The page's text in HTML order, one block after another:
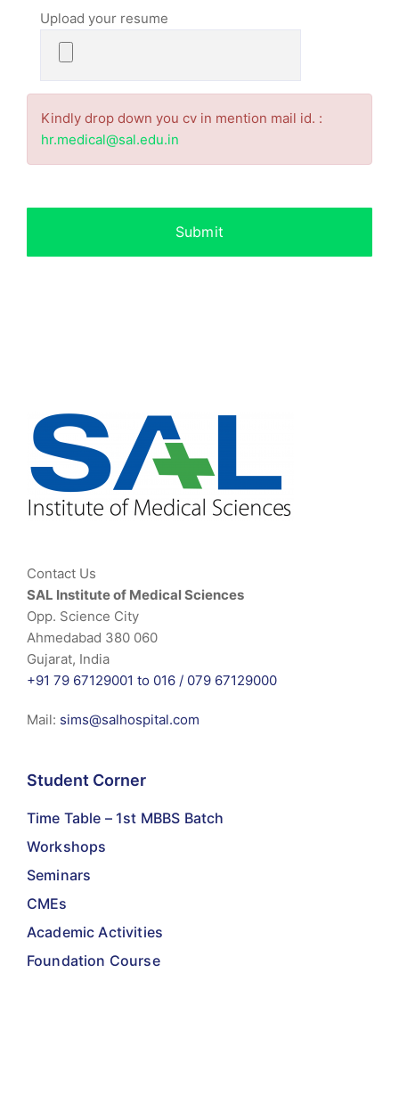
Upload your resume
Kindly drop down you cv in mention mail id. :
hr.medical@sal.edu.in
Contact Us
SAL Institute of Medical Sciences
Opp. Science City
Ahmedabad 380 060
Gujarat, India
+91 79 67129001 to 016 / 079 67129000
Mail: sims@salhospital.com
Student Corner
Time Table – 1st MBBS Batch
Workshops
Seminars
CMEs
Academic Activities
Foundation Course